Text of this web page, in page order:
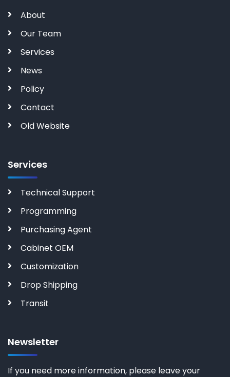
About
Our Team
Services
News
Policy
Contact
Old Website
Services
Technical Support
Programming
Purchasing Agent
Cabinet OEM
Customization
Drop Shipping
Transit
Newsletter
If you need more information, please leave your